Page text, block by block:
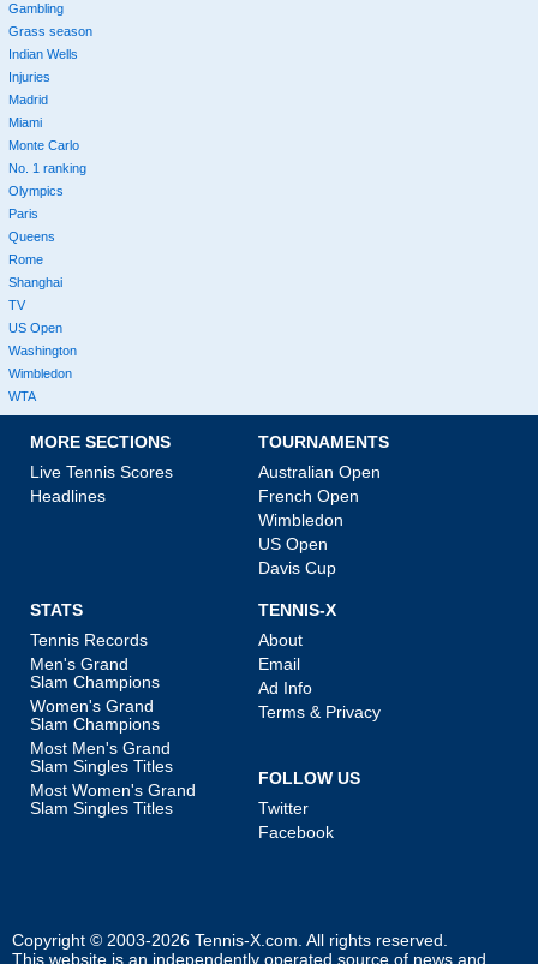
Gambling
Grass season
Indian Wells
Injuries
Madrid
Miami
Monte Carlo
No. 1 ranking
Olympics
Paris
Queens
Rome
Shanghai
TV
US Open
Washington
Wimbledon
WTA
MORE SECTIONS
Live Tennis Scores
Headlines
TOURNAMENTS
Australian Open
French Open
Wimbledon
US Open
Davis Cup
STATS
Tennis Records
Men's Grand
Slam Champions
Women's Grand
Slam Champions
Most Men's Grand
Slam Singles Titles
Most Women's Grand
Slam Singles Titles
TENNIS-X
About
Email
Ad Info
Terms & Privacy
FOLLOW US
Twitter
Facebook
Copyright © 2003-2026 Tennis-X.com . All rights reserved.
This website is an independently operated source of news and